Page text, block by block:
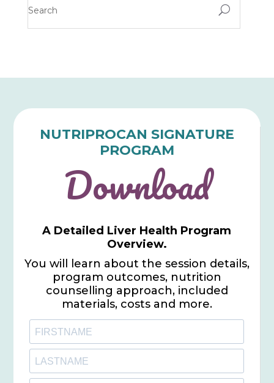
U
NUTRIPROCAN SIGNATURE
PROGRAM
Download
A Detailed Liver Health Program
Overview.
You will learn about the session details,
program outcomes, nutrition
counselling approach, included
materials, costs and more.